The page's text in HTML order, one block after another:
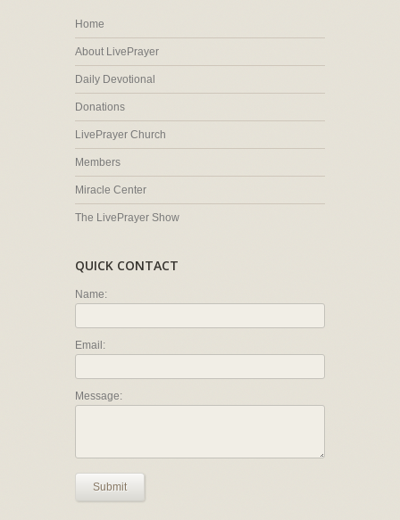
Home
About LivePrayer
Daily Devotional
Donations
LivePrayer Church
Members
Miracle Center
The LivePrayer Show
QUICK CONTACT
Name:
Email:
Message:
Submit